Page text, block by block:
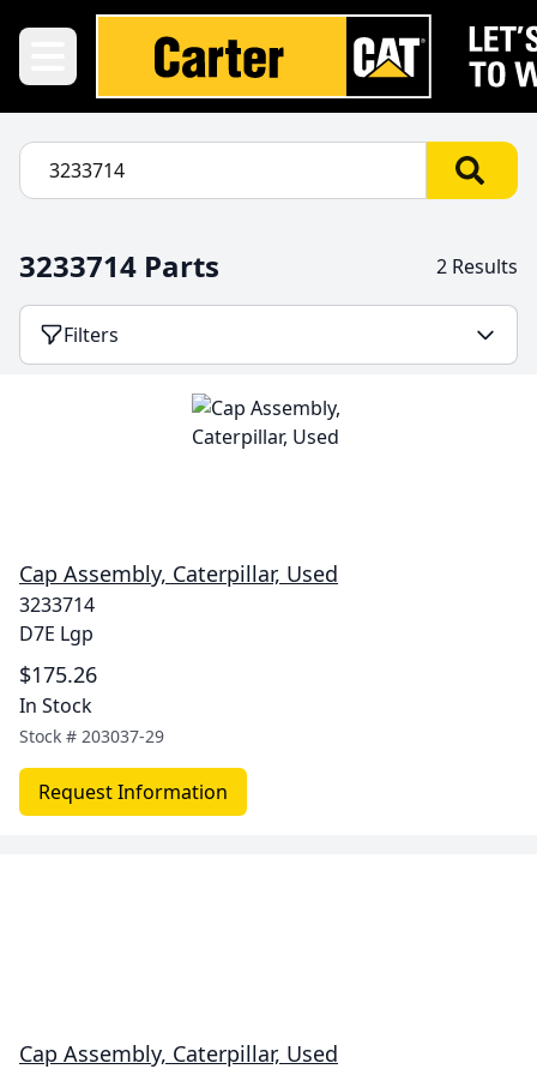
3233714 Parts 2 Results
Filters
Cap Assembly, Caterpillar, Used
3233714
D7E Lgp
$175.26
In Stock
Stock # 203037-29
Request Information
Cap Assembly, Caterpillar, Used